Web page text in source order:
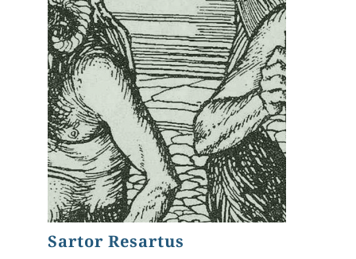
Sartor Resartus